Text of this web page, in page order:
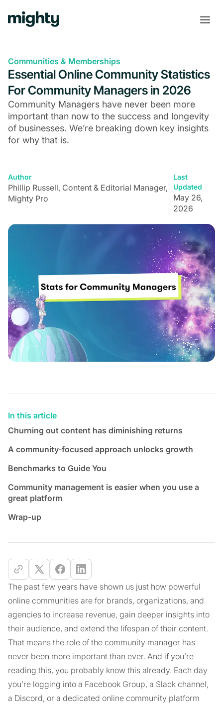
Communities & Memberships
Essential Online Community Statistics
For Community Managers in 2026
Community Managers have never been more
important than now to the success and longevity
of businesses. We’re breaking down key insights
for why that is.
Author
Phillip Russell, Content & Editorial Manager,
Mighty Pro
Last
Updated
May 26,
2026
In this article
Churning out content has diminishing returns
A community-focused approach unlocks growth
Benchmarks to Guide You
Community management is easier when you use a
great platform
Wrap-up
The past few years have shown us just how powerful
online communities are for brands, organizations, and
agencies to increase revenue, gain deeper insights into
their audience, and extend the lifespan of their content.
That means the role of the community manager has
never been more important than ever. And if you’re
reading this, you probably know this already. Each day
you’re logging into a Facebook Group, a Slack channel,
a Discord, or a dedicated online community platform